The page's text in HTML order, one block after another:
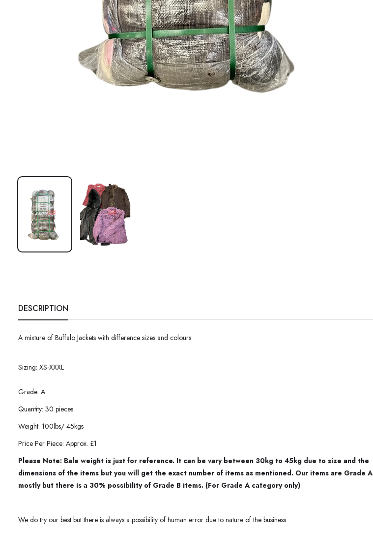
DESCRIPTION
A mixture of Buffalo Jackets with difference sizes and colours.
Sizing: XS-XXXL
Grade: A
Quantity: 30 pieces
Weight: 100lbs/ 45kgs
Price Per Piece: Approx. £1
Please Note: Bale weight is just for reference. It can be vary between 30kg to 45kg due to size and the
dimensions of the items but you will get the exact number of items as mentioned. Our items are Grade A
mostly but there is a 30% possibility of Grade B items. (For Grade A category only)
We do try our best but there is always a possibility of human error due to nature of the business.